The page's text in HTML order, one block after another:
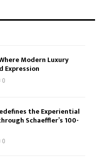
Modern Luxury
Expression
0
the Experiential
Schaeffler’s 100-
0